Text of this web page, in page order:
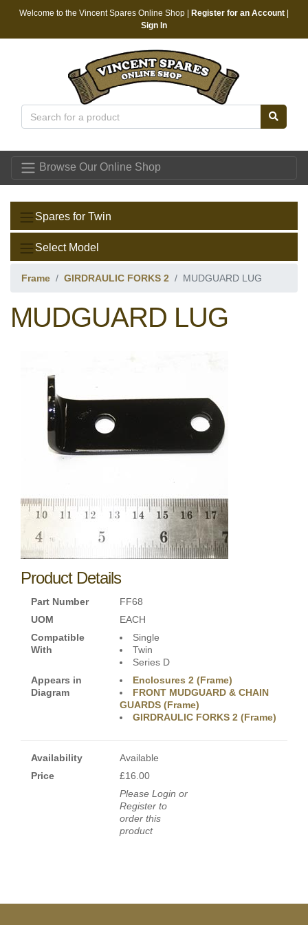
Welcome to the Vincent Spares Online Shop | Register for an Account
Sign In
Browse Our Online Shop
Spares for Twin
Select Model
Frame GIRDRAULIC FORKS 2 MUDGUARD LUG
MUDGUARD LUG
Product Details
Part Number
FF68
UOM
EACH
Compatible
With
Single
Twin
Series D
Appears in
Diagram
Enclosures 2 (Frame)
FRONT MUDGUARD & CHAIN
GUARDS (Frame)
GIRDRAULIC FORKS 2 (Frame)
Availability
Available
Price
£16.00
Please Login or
Register to
order this
product